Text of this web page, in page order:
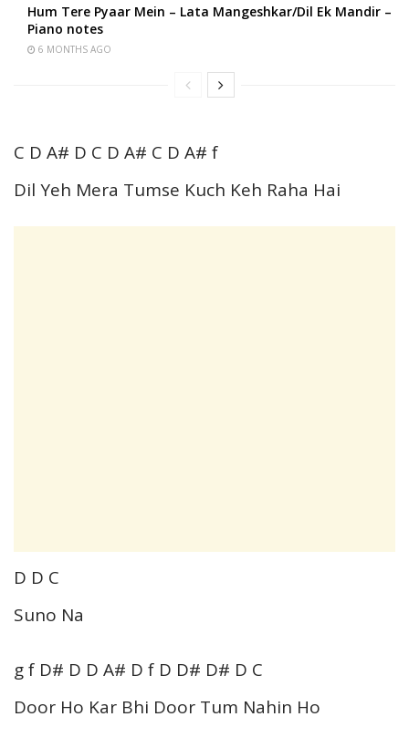
Hum Tere Pyaar Mein – Lata Mangeshkar/Dil Ek Mandir –
Piano notes
6 MONTHS AGO
C D A# D C D A# C D A# f
Dil Yeh Mera Tumse Kuch Keh Raha Hai
D D C
Suno Na
g f D# D D A# D f D D# D# D C
Door Ho Kar Bhi Door Tum Nahin Ho